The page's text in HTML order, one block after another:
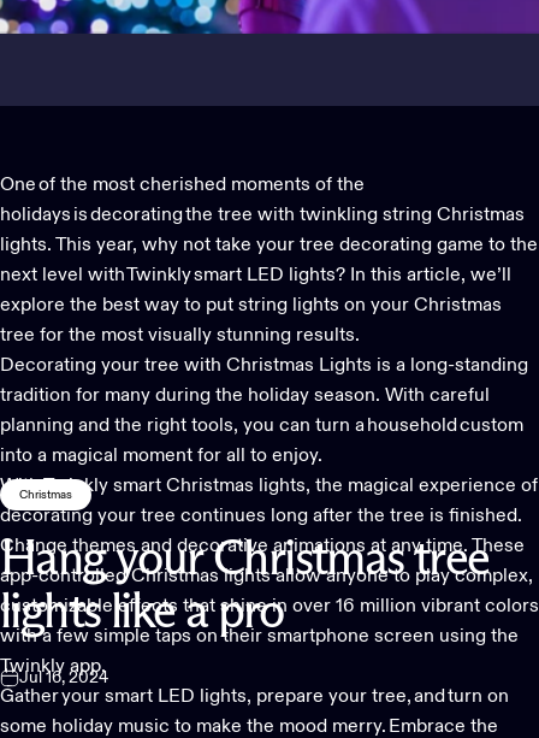
Christmas
Hang your Christmas tree
lights like a pro
Jul 16, 2024
One of the most cherished moments of the
holidays is decorating the tree with twinkling string Christmas
lights. This year, why not take your tree decorating game to the
next level with Twinklysmart LED lights? In this article, we’ll
explore the best way to put string lights on your Christmas
tree for the most visually stunning results.
Decorating your tree with Christmas Lights is a long-standing
tradition for many during the holiday season. With careful
planning and the right tools, you can turn a household custom
into a magical moment for all to enjoy.
WithTwinkly smart Christmas lights, the magical experience of
decorating your tree continues long after the tree is finished.
Change themes and decorative animations at any time. These
app-controlled Christmas lights allow anyone to play complex,
customizable effects that shine in over 16 million vibrant colors
with a few simple taps on their smartphone screen using the
Twinkly app.
Gather your smart LED lights, prepare your tree, and turn on
some holiday music to make the mood merry. Embrace the